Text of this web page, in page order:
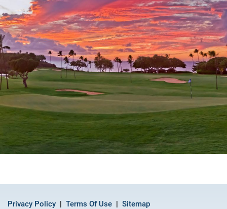
Privacy Policy Terms Of Use Sitemap